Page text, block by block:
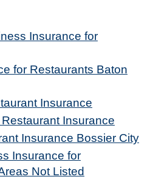
Insurance for
for Restaurants Baton
Insurance
Insurance
Insurance Bossier City
Insurance for
Not Listed